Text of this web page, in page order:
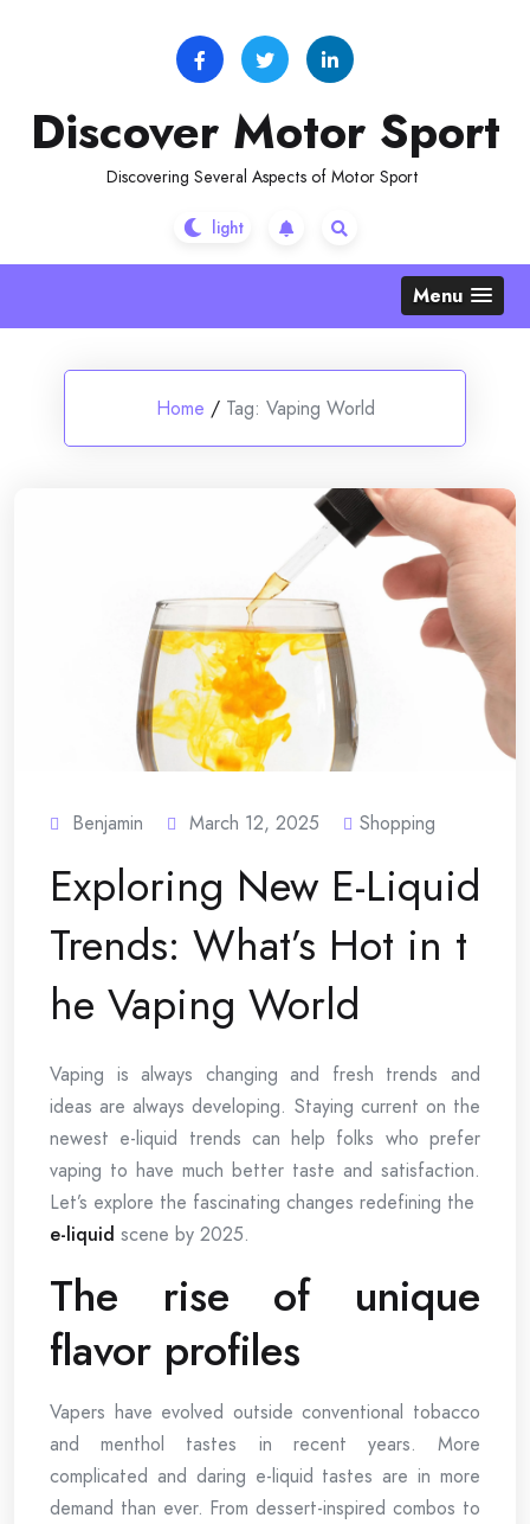
Discover Motor Sport
Discovering Several Aspects of Motor Sport
Menu
Home / Tag: Vaping World
Benjamin March 12, 2025 Shopping
Exploring New E-Liquid
Trends: What’s Hot in t
he Vaping World
Vaping is always changing and fresh trends and
ideas are always developing. Staying current on the
newest e-liquid trends can help folks who prefer
vaping to have much better taste and satisfaction.
Let’s explore the fascinating changes redefining the
e-liquid scene by 2025.
The rise of unique
flavor profiles
Vapers have evolved outside conventional tobacco
and menthol tastes in recent years. More
complicated and daring e-liquid tastes are in more
demand than ever. From dessert-inspired combos to